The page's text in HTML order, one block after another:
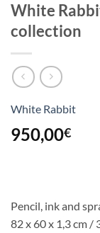
White
collection
White Rabbit
950,00€
Pencil, ink and
82 x 60 x 1,3 cm /